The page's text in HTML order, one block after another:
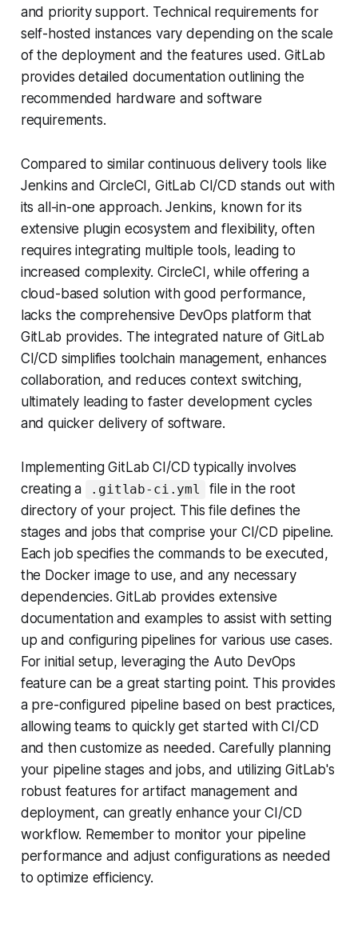
and priority support. Technical requirements for
self-hosted instances vary depending on the scale
of the deployment and the features used. GitLab
provides detailed documentation outlining the
recommended hardware and software
requirements.
Compared to similar continuous delivery tools like
Jenkins and CircleCI, GitLab CI/CD stands out with
its all-in-one approach. Jenkins, known for its
extensive plugin ecosystem and flexibility, often
requires integrating multiple tools, leading to
increased complexity. CircleCI, while offering a
cloud-based solution with good performance,
lacks the comprehensive DevOps platform that
GitLab provides. The integrated nature of GitLab
CI/CD simplifies toolchain management, enhances
collaboration, and reduces context switching,
ultimately leading to faster development cycles
and quicker delivery of software.
Implementing GitLab CI/CD typically involves
creating a
.gitlab-ci.yml
file in the root
directory of your project. This file defines the
stages and jobs that comprise your CI/CD pipeline.
Each job specifies the commands to be executed,
the Docker image to use, and any necessary
dependencies. GitLab provides extensive
documentation and examples to assist with setting
up and configuring pipelines for various use cases.
For initial setup, leveraging the Auto DevOps
feature can be a great starting point. This provides
a pre-configured pipeline based on best practices,
allowing teams to quickly get started with CI/CD
and then customize as needed. Carefully planning
your pipeline stages and jobs, and utilizing GitLab's
robust features for artifact management and
deployment, can greatly enhance your CI/CD
workflow. Remember to monitor your pipeline
performance and adjust configurations as needed
to optimize efficiency.